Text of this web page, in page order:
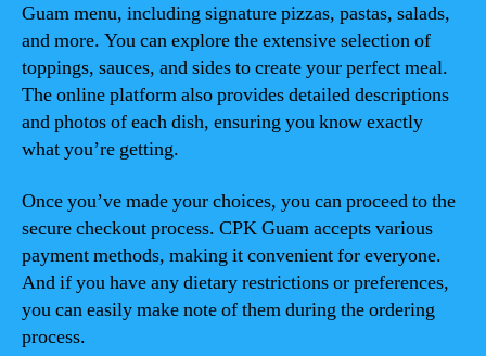
Guam menu, including signature pizzas, pastas, salads,
and more. You can explore the extensive selection of
toppings, sauces, and sides to create your perfect meal.
The online platform also provides detailed descriptions
and photos of each dish, ensuring you know exactly
what you’re getting.
Once you’ve made your choices, you can proceed to the
secure checkout process. CPK Guam accepts various
payment methods, making it convenient for everyone.
And if you have any dietary restrictions or preferences,
you can easily make note of them during the ordering
process.